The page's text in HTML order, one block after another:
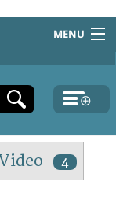
MENU
4